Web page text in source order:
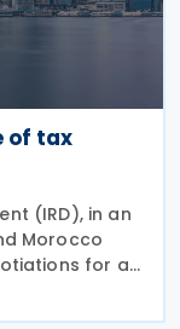
of tax
(IRD), in an
Morocco
for an
follows IRD’s
would